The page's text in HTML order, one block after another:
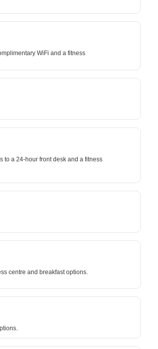
WiFi and a fitness
to a 24-hour front desk and a fitness
centre and breakfast options.